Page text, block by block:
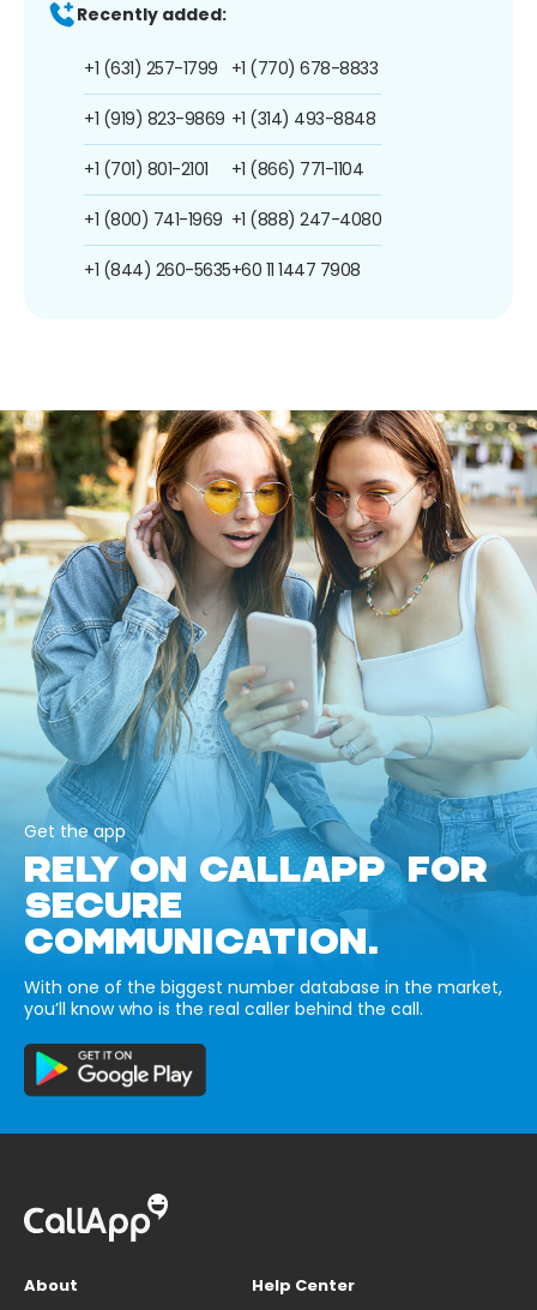
Recently added:
+1 (631) 257-1799
+1 (919) 823-9869
+1 (701) 801-2101
+1 (800) 741-1969
+1 (844) 260-5635
+1 (770) 678-8833
+1 (314) 493-8848
+1 (866) 771-1104
+1 (888) 247-4080
+60 11 1447 7908
Get the app
RELY ON CALLAPP FOR
SECURE
COMMUNICATION.
With one of the biggest number database in the market,
you’ll know who is the real caller behind the call.
About
Help Center